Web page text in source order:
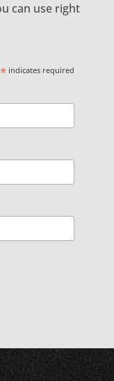
can use right
* indicates required